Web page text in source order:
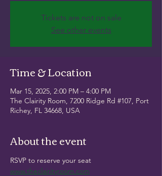
Tickets are not on sale
See other events
Time & Location
Mar 15, 2025, 2:00 PM – 4:00 PM
The Clairity Room, 7200 Ridge Rd #107, Port
Richey, FL 34668, USA
About the event
RSVP to reserve your seat
www.theclairityroom.com